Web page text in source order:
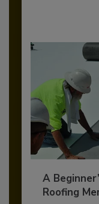
A
Roofing